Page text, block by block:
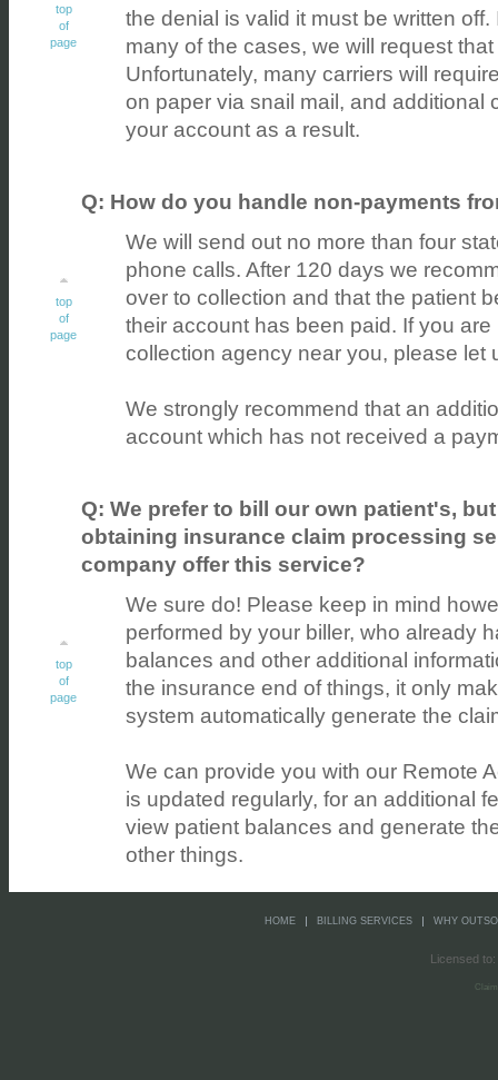
top
of
page
the denial is valid it must be written
many of the cases, we will request
Unfortunately, many carriers will
on paper via snail mail, and additional
your account as a result.
top
of
page
Q: How do you handle non-payments
We will send out no more than four
phone calls. After 120 days we
over to collection and that the patient
their account has been paid. If you
collection agency near you, please let
We strongly recommend that an
account which has not received a
top
of
page
Q: We prefer to bill our own patient's,
obtaining insurance claim processing
company offer this service?
We sure do! Please keep in mind
performed by your biller, who already
balances and other additional
the insurance end of things, it only
system automatically generate the
We can provide you with our Remote
is updated regularly, for an additional
view patient balances and generate
other things.
HOME BILLING SERVICES WHY
Licensed